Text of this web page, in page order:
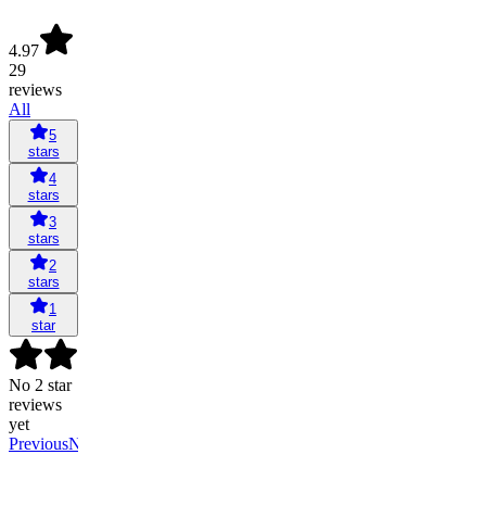
4.97
29
reviews
All
5
stars
4
stars
3
stars
2
stars
1
star
No 2 star
reviews
yet
PreviousNext